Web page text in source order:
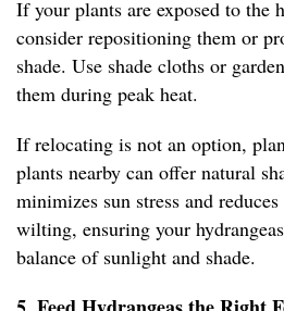
If your plants are exposed to the
consider repositioning them or
shade. Use shade cloths or
them during peak heat.
If relocating is not an option,
plants nearby can offer natural
minimizes sun stress and
wilting, ensuring your
balance of sunlight and shade.